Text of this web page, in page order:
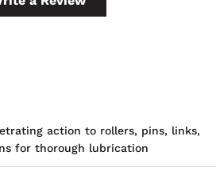
action to rollers, pins, links,
for thorough lubrication